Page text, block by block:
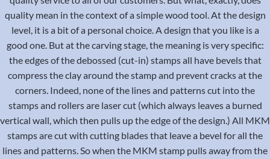
quality mean in the context of a simple wood tool. At the design
level, it is a bit of a personal choice. A design that you like is a
good one. But at the carving stage, the meaning is very specific:
the edges of the debossed (cut-in) stamps all have bevels that
compress the clay around the stamp and prevent cracks at the
corners. Indeed, none of the lines and patterns cut into the
stamps and rollers are laser cut (which always leaves a burned
vertical wall, which then pulls up the edge of the design.) All MKM
stamps are cut with cutting blades that leave a bevel for all the
lines and patterns. So when the MKM stamp pulls away from the